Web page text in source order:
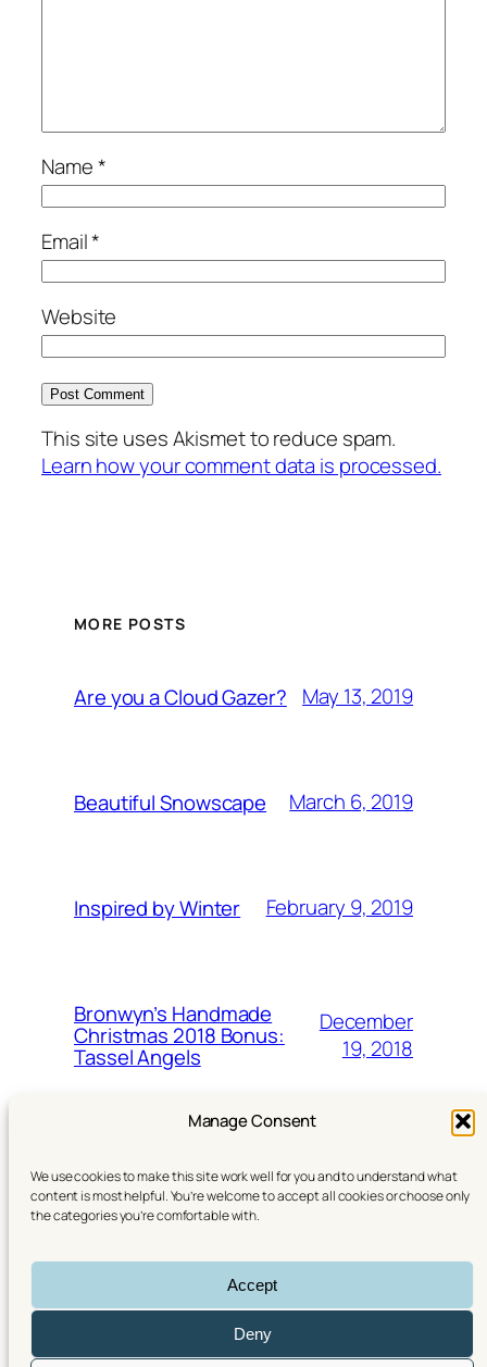
Manage Consent
We use cookies to make this site work well for you and to understand what
content is most helpful. You’re welcome to accept all cookies or choose only
the categories you’re comfortable with.
Accept
Deny
Name*
Email*
Website
This site uses Akismet to reduce spam.
Learn how your comment data is processed.
MORE POSTS
Are you a Cloud Gazer? May 13, 2019
Beautiful Snowscape March 6, 2019
Inspired by Winter February 9, 2019
Bronwyn’s Handmade
Christmas 2018 Bonus:
Tassel Angels
December
19, 2018
© 2016–2026 Bronwyn the Brave Designs. All rights
reserved. | Theme:Twenty Twenty‑Five